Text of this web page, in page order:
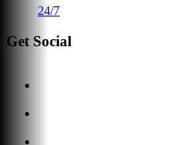
24/7
Get Social